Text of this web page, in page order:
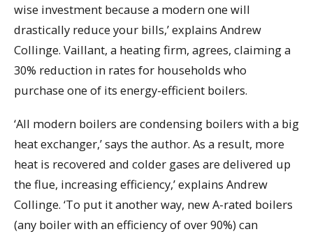
wise investment because a modern one will
drastically reduce your bills,’ explains Andrew
Collinge. Vaillant, a heating firm, agrees, claiming a
30% reduction in rates for households who
purchase one of its energy-efficient boilers.
‘All modern boilers are condensing boilers with a big
heat exchanger,’ says the author. As a result, more
heat is recovered and colder gases are delivered up
the flue, increasing efficiency,’ explains Andrew
Collinge. ‘To put it another way, new A-rated boilers
(any boiler with an efficiency of over 90%) can